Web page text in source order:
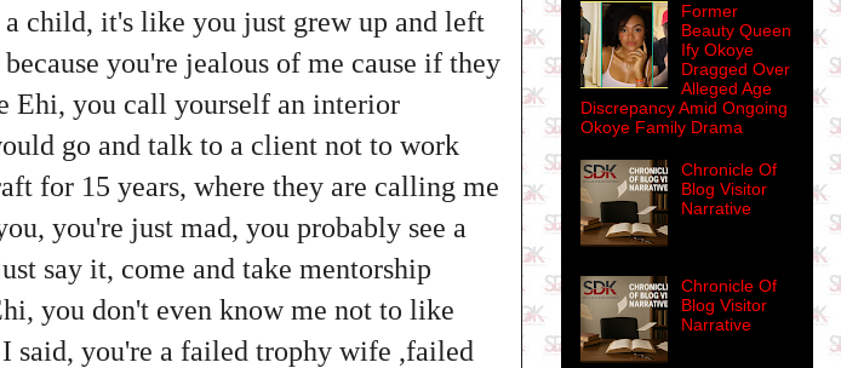
child, it's like you just grew up and left
you're jealous of me cause if they
Ehi, you call yourself an interior
go and talk to a client not to work
for 15 years, where they are calling me
you're just mad, you probably see a
say it, come and take mentorship
you don't even know me not to like
said, you're a failed trophy wife ,failed
Former
Beauty Queen
Ify Okoye
Dragged Over
Alleged Age
Discrepancy Amid Ongoing
Okoye Family Drama
Chronicle Of
Blog Visitor
Narrative
Chronicle Of
Blog Visitor
Narrative